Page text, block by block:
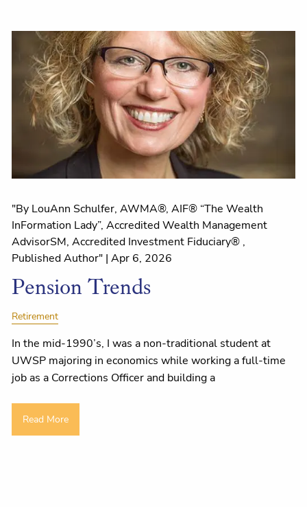
"By LouAnn Schulfer, AWMA®, AIF® “The Wealth
InFormation Lady”, Accredited Wealth Management
AdvisorSM, Accredited Investment Fiduciary® ,
Published Author" |Apr 6, 2026
Pension Trends
Retirement
In the mid-1990’s, I was a non-traditional student at
UWSP majoring in economics while working a full-time
job as a Corrections Officer and building a
Read More